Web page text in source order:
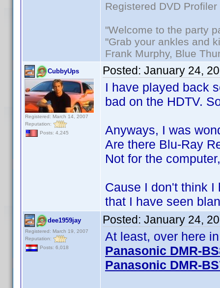
Registered DVD
"Welcome to the party
"Grab your ankles and
Frank Murphy, Blue
CubbyUps
Registered: March 14, 2007
Reputation:
Posts: 4,245
Posted: January 24,
I have played back
bad on the HDTV.
Anyways, I was
Are there Blu-Ray
Not for the
Cause I don't think
that I have seen
dee1959jay
Registered: March 19, 2007
Reputation:
Posts: 6,018
Posted: January 24,
At least, over here
Panasonic DMR-
Panasonic DMR-